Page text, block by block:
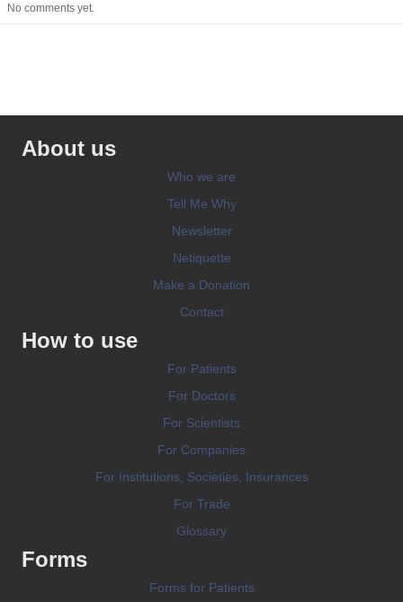
No comments yet.
About us
Who we are
Tell Me Why
Newsletter
Netiquette
Make a Donation
Contact
How to use
For Patients
For Doctors
For Scientists
For Companies
For Institutions, Societies, Insurances
For Trade
Glossary
Forms
Forms for Patients